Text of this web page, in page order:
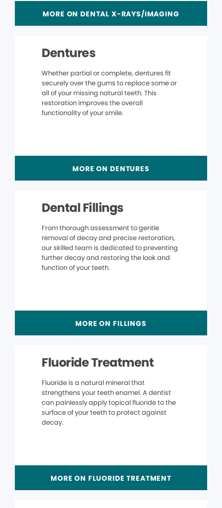
MORE ON DENTAL X-RAYS/IMAGING
Dentures
Whether partial or complete, dentures fit
securely over the gums to replace some or
all of your missing natural teeth. This
restoration improves the overall
functionality of your smile.
MORE ON DENTURES
Dental Fillings
From thorough assessment to gentle
removal of decay and precise restoration,
our skilled team is dedicated to preventing
further decay and restoring the look and
function of your teeth.
MORE ON FILLINGS
Fluoride Treatment
Fluoride is a natural mineral that
strengthens your teeth enamel. A dentist
can painlessly apply topical fluoride to the
surface of your teeth to protect against
decay.
MORE ON FLUORIDE TREATMENT